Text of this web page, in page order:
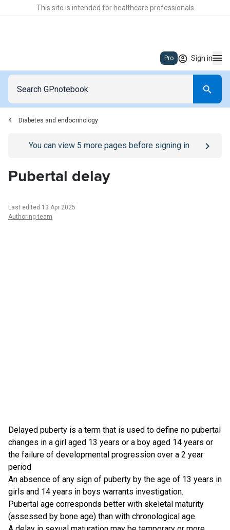
This site is intended for healthcare professionals
Pro Sign in
Diabetes and endocrinology
Go to/sign-inpage
You can view 5 more pages before signing in
Pubertal delay
Last edited 13 Apr 2025
Authoring team
Delayed puberty is a term that is used to define no pubertal
changes in a girl aged 13 years or a boy aged 14 years or
the failure of developmental progression over a 2 year
period
An absence of any sign of puberty by the age of 13 years in
girls and 14 years in boys warrants investigation.
Pubertal age corresponds better with skeletal maturity
(assessed by bone age) than with chronological age.